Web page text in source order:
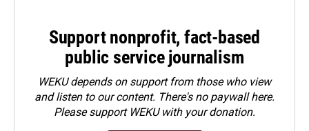
Support nonprofit, fact-based
public service journalism
WEKU depends on support from those who view
and listen to our content. There's no paywall here.
Pleasesupport WEKU with your donation.